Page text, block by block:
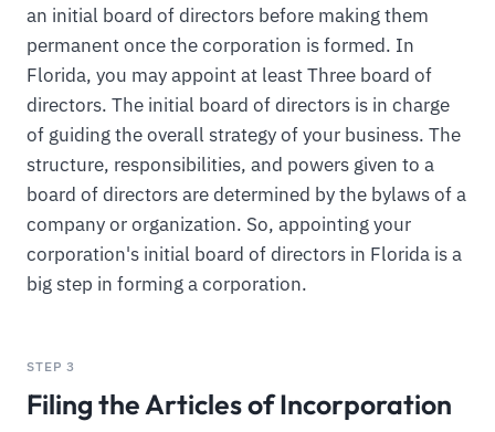
an initial board of directors before making them
permanent once the corporation is formed. In
Florida, you may appoint at least Three board of
directors. The initial board of directors is in charge
of guiding the overall strategy of your business. The
structure, responsibilities, and powers given to a
board of directors are determined by the bylaws of a
company or organization. So, appointing your
corporation's initial board of directors in Florida is a
big step in forming a corporation.
STEP 3
Filing the Articles of Incorporation